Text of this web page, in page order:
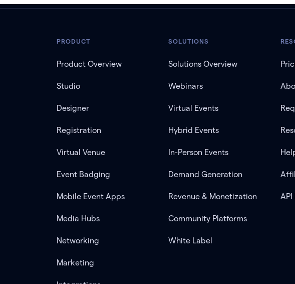
PRODUCT
Product Overview
Studio
Designer
Registration
Virtual Venue
Event Badging
Mobile Event Apps
Media Hubs
Networking
Marketing
SOLUTIONS
Solutions Overview
Webinars
Virtual Events
Hybrid Events
In-Person Events
Demand Generation
Revenue & Monetization
Community Platforms
White Label
API